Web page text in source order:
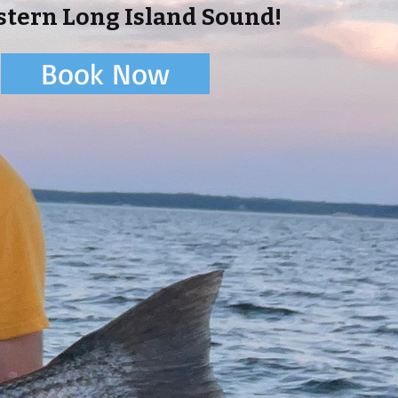
Long Island Sound!
Book Now